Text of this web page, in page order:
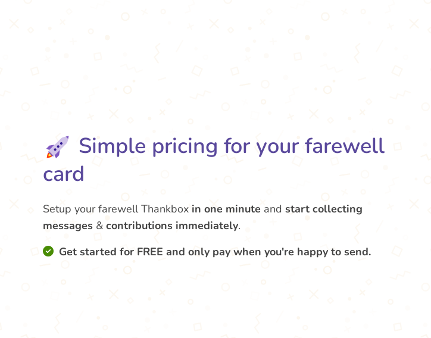
Simple pricing for your farewell
card
Setup your farewell Thankbox in one minute and start collecting
messages & contributions immediately.
Get started for FREE and only pay when you're happy to send.